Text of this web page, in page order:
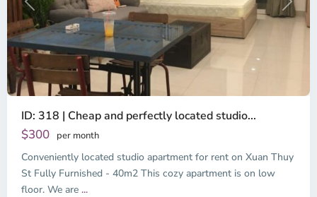
Previous Next
ID: 318 | Cheap and perfectly located studio...
$300 per month
Conveniently located studio apartment for rent on Xuan Thuy
St Fully Furnished - 40m2 This cozy apartment is on low
floor. We are ...
Thao
Dien,
Thu
Duc
City
-